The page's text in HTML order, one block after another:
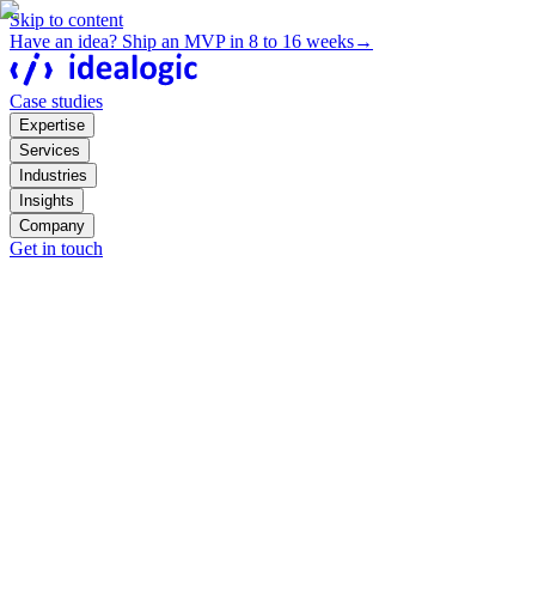
Skip to content
Have an idea? Ship an MVP in 8 to 16 weeks→
Case studies
Expertise
Services
Industries
Insights
Company
Get in touch